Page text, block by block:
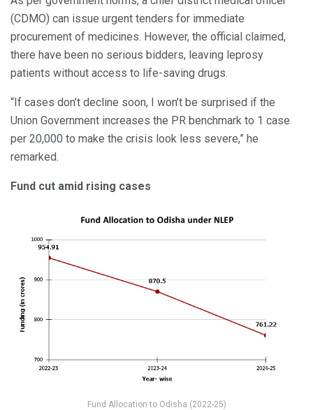
(CDMO) can issue urgent tenders for immediate
procurement of medicines. However, the official claimed,
there have been no serious bidders, leaving leprosy
patients without access to life-saving drugs.
“If cases don’t decline soon, I won’t be surprised if the
Union Government increases the PR benchmark to 1 case
per 20,000 to make the crisis look less severe,” he
remarked.
Fund cut amid rising cases
Fund Allocation to Odisha (2022-25)